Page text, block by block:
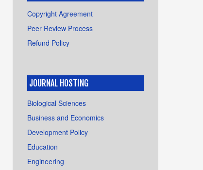
Copyright Agreement
Peer Review Process
Refund Policy
JOURNAL HOSTING
Biological Sciences
Business and Economics
Development Policy
Education
Engineering